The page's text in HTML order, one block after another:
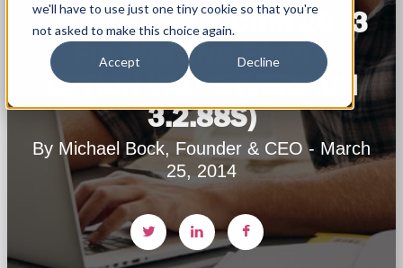
we'll have to use just one tiny cookie so that you're
not asked to make this choice again.
Accept Decline
MS DYNAMICS CRM 2013
FIX WRITING EMPTY
OPTION VALUE (VERSION
3.2.88S)
By Michael Bock, Founder & CEO - March
25, 2014